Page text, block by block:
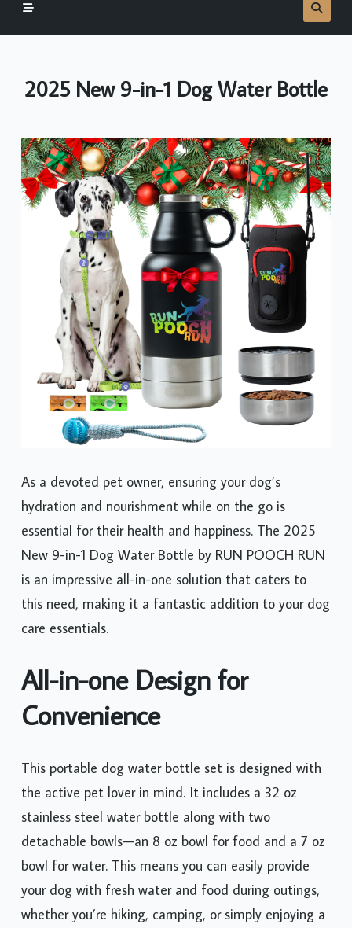
2025 New 9-in-1 Dog Water Bottle
As a devoted pet owner, ensuring your dog’s
hydration and nourishment while on the go is
essential for their health and happiness. The 2025
New 9-in-1 Dog Water Bottle by RUN POOCH RUN
is an impressive all-in-one solution that caters to
this need, making it a fantastic addition to your dog
care essentials.
All-in-one Design for
Convenience
This portable dog water bottle set is designed with
the active pet lover in mind. It includes a 32 oz
stainless steel water bottle along with two
detachable bowls—an 8 oz bowl for food and a 7 oz
bowl for water. This means you can easily provide
your dog with fresh water and food during outings,
whether you’re hiking, camping, or simply enjoying a